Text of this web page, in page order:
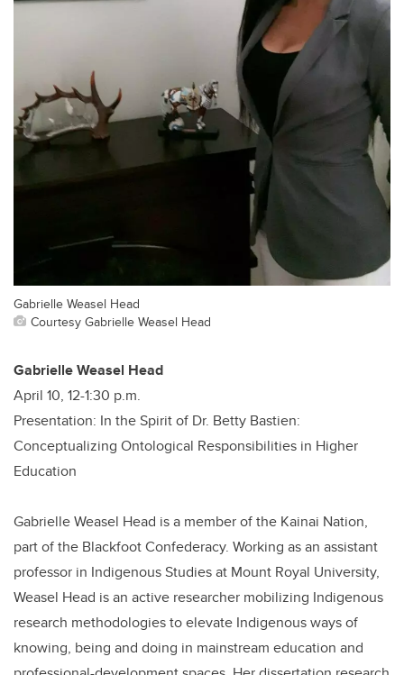
Gabrielle Weasel Head
Courtesy Gabrielle Weasel Head
Gabrielle Weasel Head
April 10, 12-1:30 p.m.
Presentation: In the Spirit of Dr. Betty Bastien:
Conceptualizing Ontological Responsibilities in Higher
Education
Gabrielle Weasel Head is a member of the Kainai Nation,
part of the Blackfoot Confederacy. Working as an assistant
professor in Indigenous Studies at Mount Royal University,
Weasel Head is an active researcher mobilizing Indigenous
research methodologies to elevate Indigenous ways of
knowing, being and doing in mainstream education and